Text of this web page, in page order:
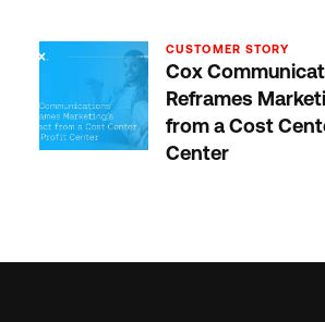
CUSTOMER STORY
Cox
Reframes
from a Cost
Center